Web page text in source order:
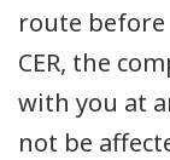
route
CER, the
with you at
not be